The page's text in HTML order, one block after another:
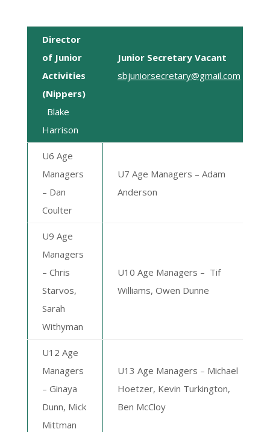
Director
of Junior
Activities
(Nippers)
Blake
Harrison
Junior Secretary Vacant
sbjuniorsecretary@gmail.com
U6 Age
Managers
– Dan
Coulter
U7 Age Managers – Adam
Anderson
U9 Age
Managers
– Chris
Starvos,
Sarah
Withyman
U10 Age Managers – Tif
Williams, Owen Dunne
U12 Age
Managers
– Ginaya
Dunn, Mick
Mittman
U13 Age Managers – Michael
Hoetzer, Kevin Turkington,
Ben McCloy